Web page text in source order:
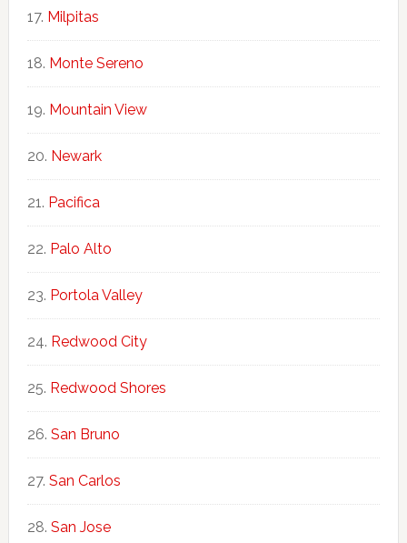
Milpitas
Monte Sereno
Mountain View
Newark
Pacifica
Palo Alto
Portola Valley
Redwood City
Redwood Shores
San Bruno
San Carlos
San Jose